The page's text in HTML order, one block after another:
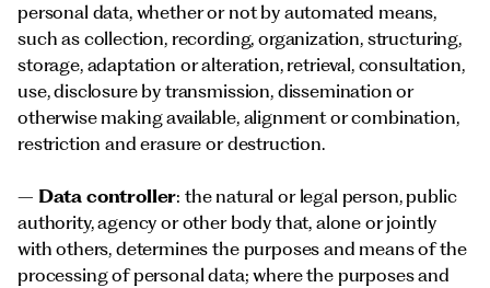
personal data, whether or not by automated means,
such as collection, recording, organization, structuring,
storage, adaptation or alteration, retrieval, consultation,
use, disclosure by transmission, dissemination or
otherwise making available, alignment or combination,
restriction and erasure or destruction.
– Data controller: the natural or legal person, public
authority, agency or other body that, alone or jointly
with others, determines the purposes and means of the
processing of personal data; where the purposes and